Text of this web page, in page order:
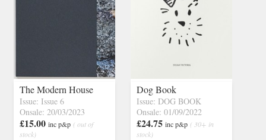
The Modern House
Issue: Issue 6
Onsale: 20/03/2023
£15.00 inc p&p ( out of
stock)
Dog Book
Issue: DOG BOOK
Onsale: 01/09/2022
£24.75 inc p&p ( 30+ in
stock)